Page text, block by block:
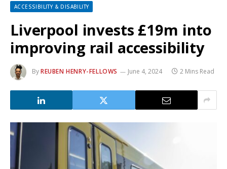
ACCESSIBILITY & DISABILITY
Liverpool invests £19m into
improving rail accessibility
ByREUBEN HENRY-FELLOWS June 4, 2024 2 Mins Read